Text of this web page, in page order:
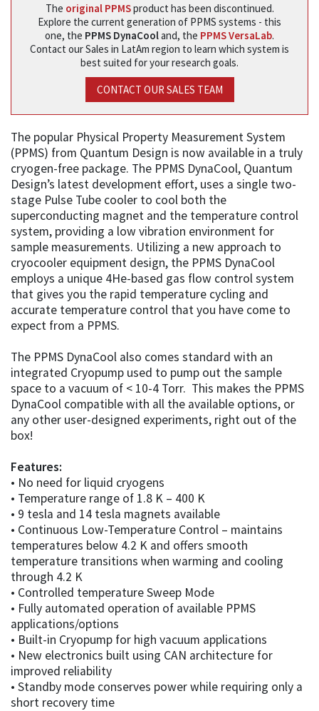
The original PPMSproduct has been discontinued.
Explore the current generation of PPMS systems - this
one, the PPMS DynaCooland, the PPMS VersaLab.
Contact our Sales in LatAm region to learn which system is
best suited for your research goals.
CONTACT OUR SALES TEAM
The popular Physical Property Measurement System
(PPMS) from Quantum Design is now available in a truly
cryogen-free package. The PPMS DynaCool, Quantum
Design’s latest development effort, uses a single two-
stage Pulse Tube cooler to cool both the
superconducting magnet and the temperature control
system, providing a low vibration environment for
sample measurements. Utilizing a new approach to
cryocooler equipment design, the PPMS DynaCool
employs a unique 4He-based gas flow control system
that gives you the rapid temperature cycling and
accurate temperature control that you have come to
expect from a PPMS.
The PPMS DynaCool also comes standard with an
integrated Cryopump used to pump out the sample
space to a vacuum of < 10-4 Torr. This makes the PPMS
DynaCool compatible with all the available options, or
any other user-designed experiments, right out of the
box!
Features:
• No need for liquid cryogens
• Temperature range of 1.8 K – 400 K
• 9 tesla and 14 tesla magnets available
• Continuous Low-Temperature Control – maintains
temperatures below 4.2 K and offers smooth
temperature transitions when warming and cooling
through 4.2 K
• Controlled temperature Sweep Mode
• Fully automated operation of available PPMS
applications/options
• Built-in Cryopump for high vacuum applications
• New electronics built using CAN architecture for
improved reliability
• Standby mode conserves power while requiring only a
short recovery time